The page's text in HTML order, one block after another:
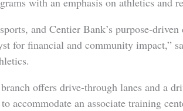
and Centier Bank’s purpose-driven
for financial and community impact,”
offers drive-through lanes and a
accommodate an associate training